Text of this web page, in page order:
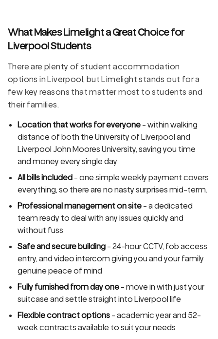
What Makes Limelight a Great Choice for
Liverpool Students
There are plenty of student accommodation
options in Liverpool, but Limelight stands out for a
few key reasons that matter most to students and
their families.
Location that works for everyone - within walking
distance of both the University of Liverpool and
Liverpool John Moores University, saving you time
and money every single day
All bills included - one simple weekly payment covers
everything, so there are no nasty surprises mid-term.
Professional management on site - a dedicated
team ready to deal with any issues quickly and
without fuss
Safe and secure building - 24-hour CCTV, fob access
entry, and video intercom giving you and your family
genuine peace of mind
Fully furnished from day one - move in with just your
suitcase and settle straight into Liverpool life
Flexible contract options - academic year and 52-
week contracts available to suit your needs